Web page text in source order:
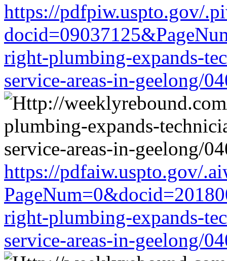
https://pdfpiw.uspto.gov/
right-plumbing-expands-
service-areas-in-geelong/
https://pdfaiw.uspto.gov/
right-plumbing-expands-
service-areas-in-geelong/